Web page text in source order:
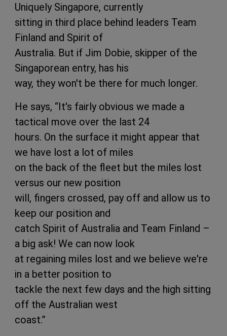
Uniquely Singapore, currently
sitting in third place behind leaders Team
Finland and Spirit of
Australia. But if Jim Dobie, skipper of the
Singaporean entry, has his
way, they won't be there for much longer.
He says, “It's fairly obvious we made a
tactical move over the last 24
hours. On the surface it might appear that
we have lost a lot of miles
on the back of the fleet but the miles lost
versus our new position
will, fingers crossed, pay off and allow us to
keep our position and
catch Spirit of Australia and Team Finland –
a big ask! We can now look
at regaining miles lost and we believe we're
in a better position to
tackle the next few days and the high sitting
off the Australian west
coast.”